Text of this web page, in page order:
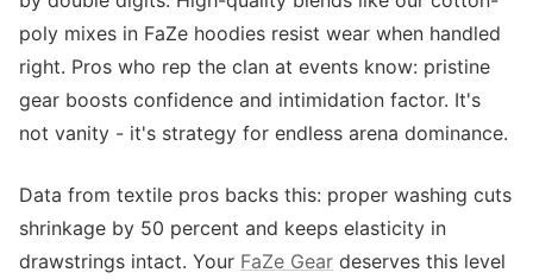
poly mixes in FaZe hoodies resist wear when handled
right. Pros who rep the clan at events know: pristine
gear boosts confidence and intimidation factor. It's
not vanity - it's strategy for endless arena dominance.
Data from textile pros backs this: proper washing cuts
shrinkage by 50 percent and keeps elasticity in
drawstrings intact. Your FaZe Gear deserves this level